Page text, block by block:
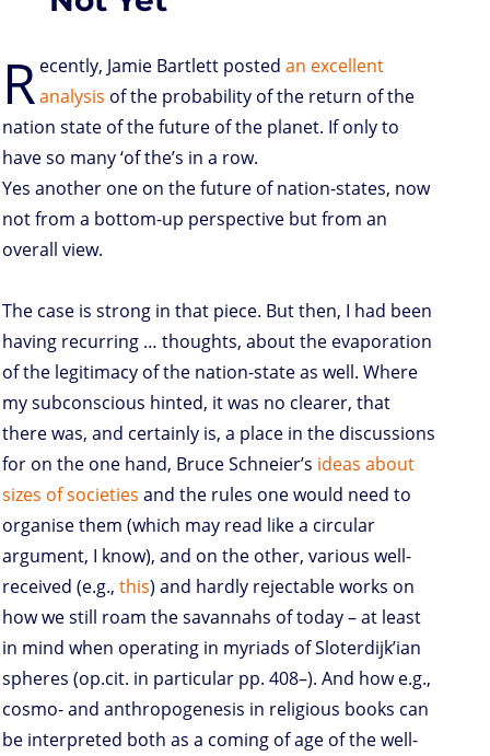
R ecently, Jamie Bartlett posted an excellent
analysis of the probability of the return of the
nation state of the future of the planet. If only to
have so many ‘of the’s in a row.
Yes another one on the future of nation-states, now
not from a bottom-up perspective but from an
overall view.
The case is strong in that piece. But then, I had been
having recurring … thoughts, about the evaporation
of the legitimacy of the nation-state as well. Where
my subconscious hinted, it was no clearer, that
there was, and certainly is, a place in the discussions
for on the one hand, Bruce Schneier’s ideas about
sizes of societies and the rules one would need to
organise them (which may read like a circular
argument, I know), and on the other, various well-
received (e.g., this) and hardly rejectable works on
how we still roam the savannahs of today – at least
in mind when operating in myriads of Sloterdijk’ian
spheres (op.cit. in particular pp. 408–). And how e.g.,
cosmo- and anthropogenesis in religious books can
be interpreted both as a coming of age of the well-